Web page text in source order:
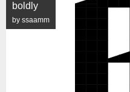
boldly
by ssaamm